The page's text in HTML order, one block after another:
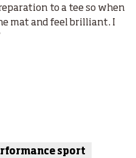
to a tee so when
mat and feel brilliant. I
sport